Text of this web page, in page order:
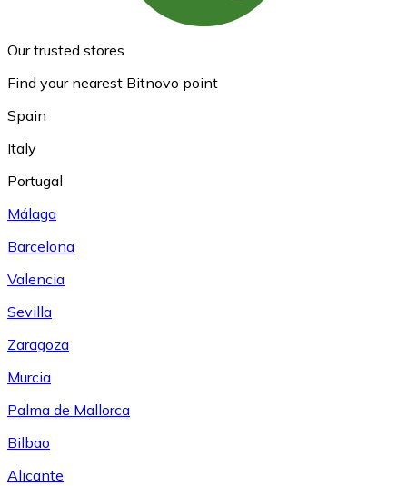
Our trusted stores
Find your nearest Bitnovo point
Spain
Italy
Portugal
Málaga
Barcelona
Valencia
Sevilla
Zaragoza
Murcia
Palma de Mallorca
Bilbao
Alicante